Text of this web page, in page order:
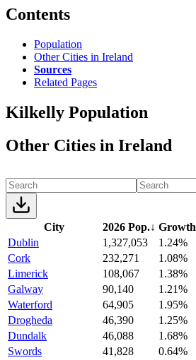
Contents
Population
Other Cities in Ireland
Sources
Related Pages
Kilkelly Population
Other Cities in Ireland
City 2026 Pop.↓ Growth
Dublin
1,327,053
1.24%
Cork
232,271
1.08%
Limerick
108,067
1.38%
Galway
90,140
1.21%
Waterford
64,905
1.95%
Drogheda
46,390
1.25%
Dundalk
46,088
1.68%
Swords
41,828
0.64%